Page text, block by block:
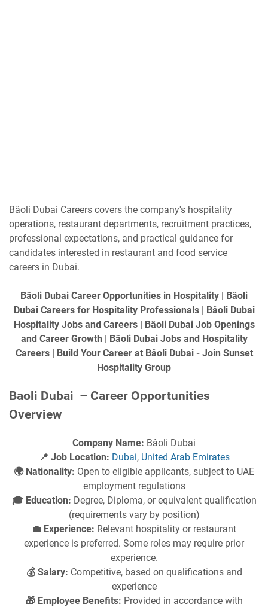
Bâoli Dubai Careers covers the company's hospitality
operations, restaurant departments, recruitment practices,
professional expectations, and practical guidance for
candidates interested in restaurant and food service
careers in Dubai.
Bâoli Dubai Career Opportunities in Hospitality | Bâoli
Dubai Careers for Hospitality Professionals | Bâoli Dubai
Hospitality Jobs and Careers | Bâoli Dubai Job Openings
and Career Growth | Bâoli Dubai Jobs and Hospitality
Careers | Build Your Career at Bâoli Dubai - Join Sunset
Hospitality Group
Baoli Dubai – Career Opportunities
Overview
Company Name: Bâoli Dubai
📍 Job Location: Dubai, United Arab Emirates
🌍 Nationality: Open to eligible applicants, subject to UAE
employment regulations
🎓 Education: Degree, Diploma, or equivalent qualification
(requirements vary by position)
💼 Experience: Relevant hospitality or restaurant
experience is preferred. Some roles may require prior
experience.
💰 Salary: Competitive, based on qualifications and
experience
🎁 Employee Benefits: Provided in accordance with